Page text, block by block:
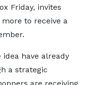
Friday, invites
to receive a
have already
a strategic